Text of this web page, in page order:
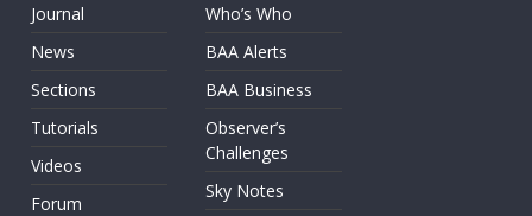
Journal
News
Sections
Tutorials
Videos
Forum
Who’s Who
BAA Alerts
BAA Business
Observer’s
Challenges
Sky Notes